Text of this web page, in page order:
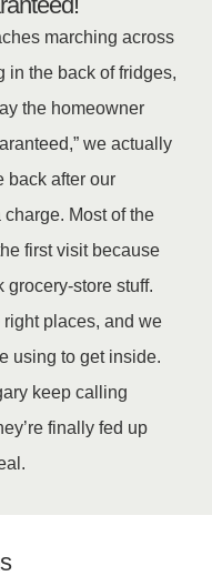
marching across
in the back of fridges,
the homeowner
we actually
back after our
Most of the
first visit because
grocery-store stuff.
places, and we
using to get inside.
keep calling
finally fed up